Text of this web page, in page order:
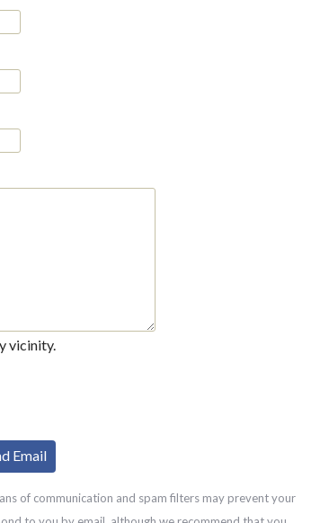
vicinity.
of communication and spam filters may prevent your